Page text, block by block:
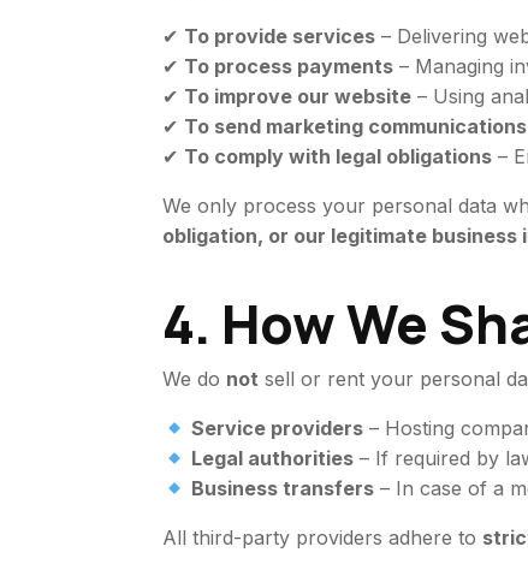
✔ To provide services – Delivering
✔ To process payments – Managing
✔ To improve our website – Using
✔ To send marketing communications
✔ To comply with legal obligations –
We only process your personal data
obligation, or our legitimate business
4. How We
We do not sell or rent your personal
Service providers– Hosting
Legal authorities– If required by
Business transfers– In case of a
All third-party providers adhere to